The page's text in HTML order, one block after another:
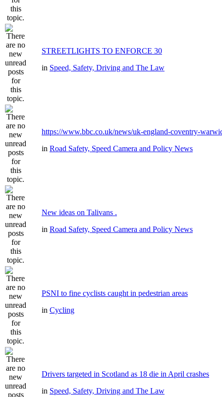
STREETLIGHTS TO ENFORCE 30
in Speed, Safety, Driving and The Law
https://www.bbc.co.uk/news/uk-england-coventry-
in Road Safety, Speed Camera and Policy News
New ideas on Talivans .
in Road Safety, Speed Camera and Policy News
PSNI to fine cyclists caught in pedestrian areas
in Cycling
Drivers targeted in Scotland as 18 die in April crashes
in Speed, Safety, Driving and The Law